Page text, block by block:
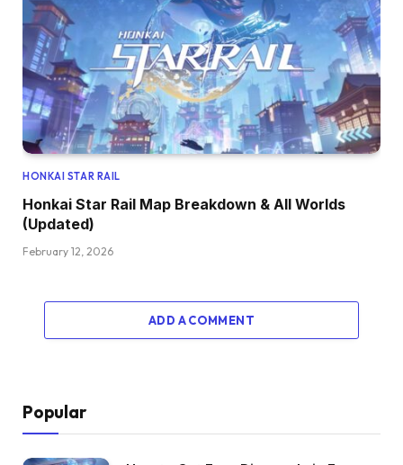
HONKAI STAR RAIL
Honkai Star Rail Map Breakdown & All Worlds
(Updated)
February 12, 2026
ADD A COMMENT
Popular